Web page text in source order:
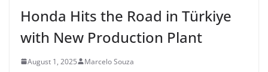
Honda Hits the Road in Türkiye
with New Production Plant
August 1, 2025 Marcelo Souza